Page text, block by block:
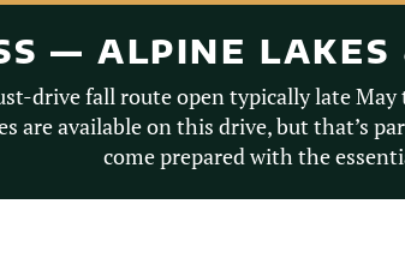
— ALPINE
drive fall route open typically late
are available on this drive, but that’s
come prepared with the